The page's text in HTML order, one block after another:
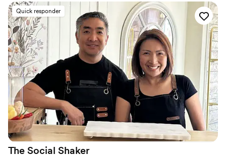
cocktail was a grapefruit crush, which our
guests loved, and when we realized we had
forgotten to plan a mocktail, she stepped in and
created a cranberry mint mocktail on the spot
that was just as big of a hit. That level of
creativity and flexibility meant so much to us.
She kept the drinks and beer flowing smoothly
all night, handled everything with total ease,
and truly went above and beyond to make sure
our guests were happy. We received so many
compliments about the bar! We highly
recommend her for any event — she was an
absolute star.
Quick responder
The Social Shaker